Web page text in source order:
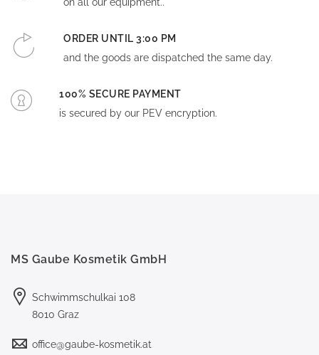
on all our equipment..
ORDER UNTIL 3:00 PM
and the goods are dispatched the same day.
100% SECURE PAYMENT
is secured by our PEV encryption.
MS Gaube Kosmetik GmbH
Schwimmschulkai 108
8010 Graz
office@gaube-kosmetik.at